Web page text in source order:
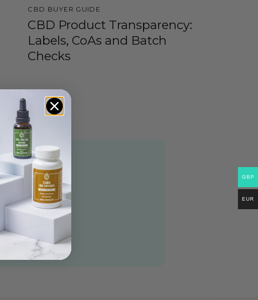
CBD BUYER GUIDE
CBD Product Transparency:
Labels, CoAs and Batch
Checks
GBP
EUR